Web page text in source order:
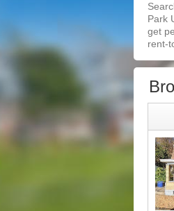
Park
get
rent-